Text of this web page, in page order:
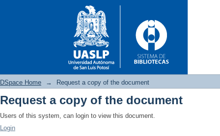
Request a copy of the
DSpace Home → Request a copy of the document
Request a copy of the document
Users of this system, can login to view this document.
Login